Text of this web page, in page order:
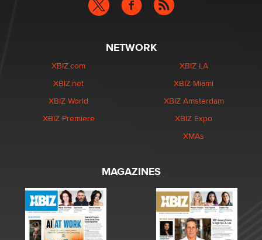
NETWORK
XBIZ.com
XBIZ.net
XBIZ World
XBIZ Premiere
XBIZ LA
XBIZ Miami
XBIZ Amsterdam
XBIZ Expo
XMAs
MAGAZINES